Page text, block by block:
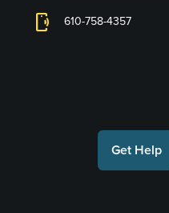
phonelink_ring 610-758-4357
Get Help